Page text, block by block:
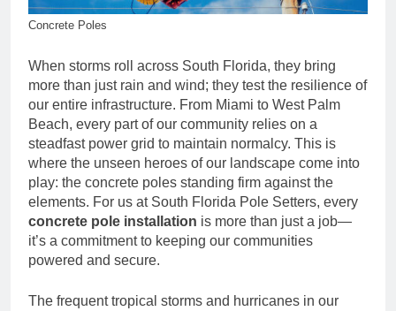
Concrete Poles
When storms roll across South Florida, they bring
more than just rain and wind; they test the resilience of
our entire infrastructure. From Miami to West Palm
Beach, every part of our community relies on a
steadfast power grid to maintain normalcy. This is
where the unseen heroes of our landscape come into
play: the concrete poles standing firm against the
elements. For us at South Florida Pole Setters, every
concrete pole installation is more than just a job—
it’s a commitment to keeping our communities
powered and secure.
The frequent tropical storms and hurricanes in our